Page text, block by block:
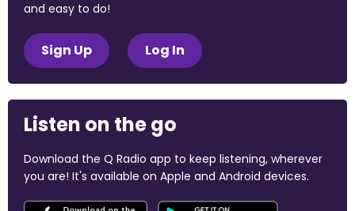
and easy to do!
Sign Up Log In
Listen on the go
Download the Q Radio app to keep listening, wherever
you are! It's available on Apple and Android devices.